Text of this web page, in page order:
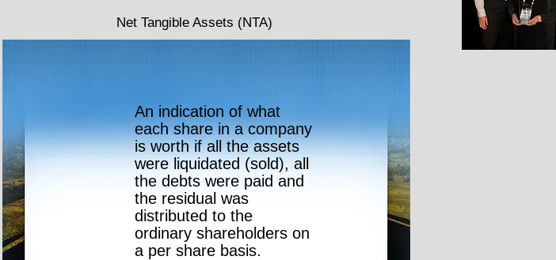
An indication of what
each share in a company
is worth if all the assets
were liquidated (sold), all
the debts were paid and
the residual was
distributed to the
ordinary shareholders on
a per share basis.
Net Tangible Assets (NTA)